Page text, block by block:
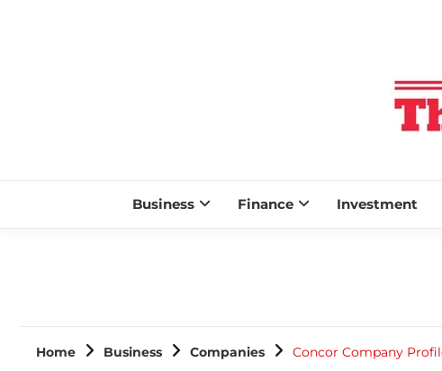
Business Finance Investment
Home Business Companies Concor Company